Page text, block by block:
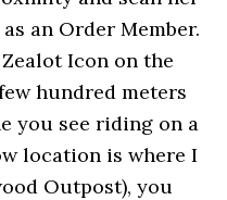
an Order Member.
Icon on the
hundred meters
you see riding on a
location is where I
Outpost), you